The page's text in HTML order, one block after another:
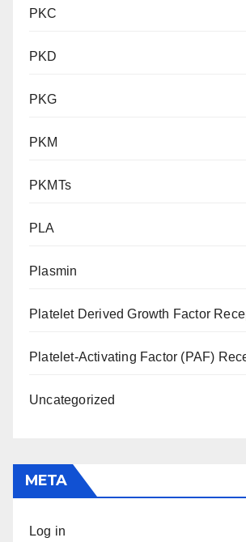
PKC
PKD
PKG
PKM
PKMTs
PLA
Plasmin
Platelet Derived Growth Factor
Platelet-Activating Factor (PAF)
Uncategorized
META
Log in